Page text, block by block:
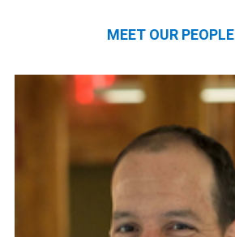
MEET OUR PEOPLE